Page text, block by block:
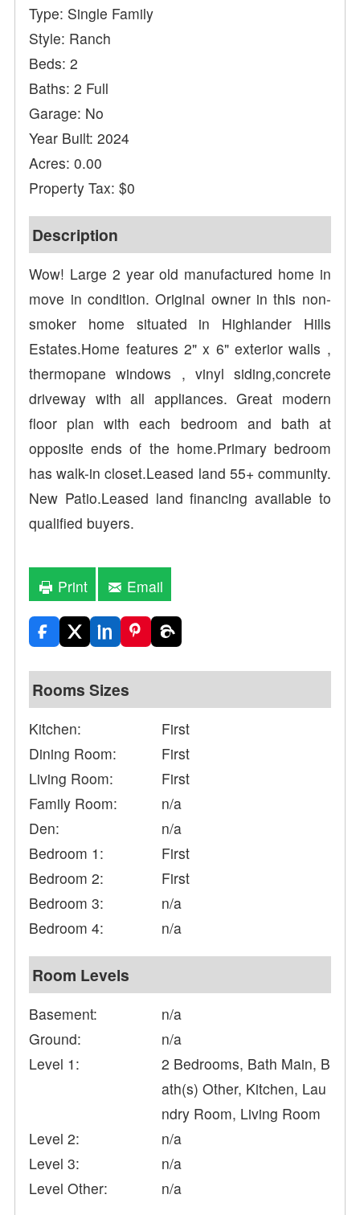
Type: Single Family
Style: Ranch
Beds: 2
Baths: 2 Full
Garage: No
Year Built: 2024
Acres: 0.00
Property Tax: $0
Description
Wow! Large 2 year old manufactured home in
move in condition. Original owner in this non-
smoker home situated in Highlander Hills
Estates.Home features 2" x 6" exterior walls ,
thermopane windows , vinyl siding,concrete
driveway with all appliances. Great modern
floor plan with each bedroom and bath at
opposite ends of the home.Primary bedroom
has walk-in closet.Leased land 55+ community.
New Patio.Leased land financing available to
qualified buyers.
Print Email
Rooms Sizes
Kitchen:
First
Dining Room:
First
Living Room:
First
Family Room:
n/a
Den:
n/a
Bedroom 1:
First
Bedroom 2:
First
Bedroom 3:
n/a
Bedroom 4:
n/a
Room Levels
Basement:
n/a
Ground:
n/a
Level 1:
2 Bedrooms, Bath Main, B
ath(s) Other, Kitchen, Lau
ndry Room, Living Room
Level 2:
n/a
Level 3:
n/a
Level Other:
n/a